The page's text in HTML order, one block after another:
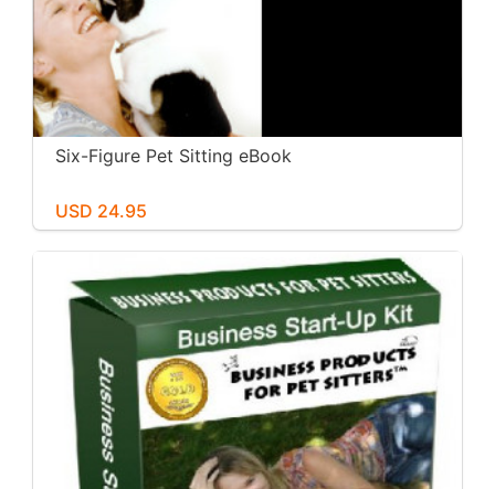
Six-Figure Pet Sitting eBook
USD 24.95